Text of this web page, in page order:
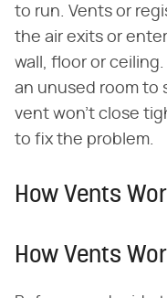
to run. Vents or
the air exits or
wall, floor or
an unused room to
vent won't close
to fix the problem.
How Vents
How Vents